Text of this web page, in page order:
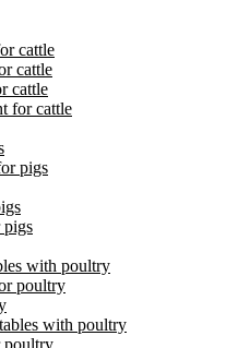
cattle
cattle
cattle
for cattle
pigs
pigs
with poultry
poultry
with poultry
poultry